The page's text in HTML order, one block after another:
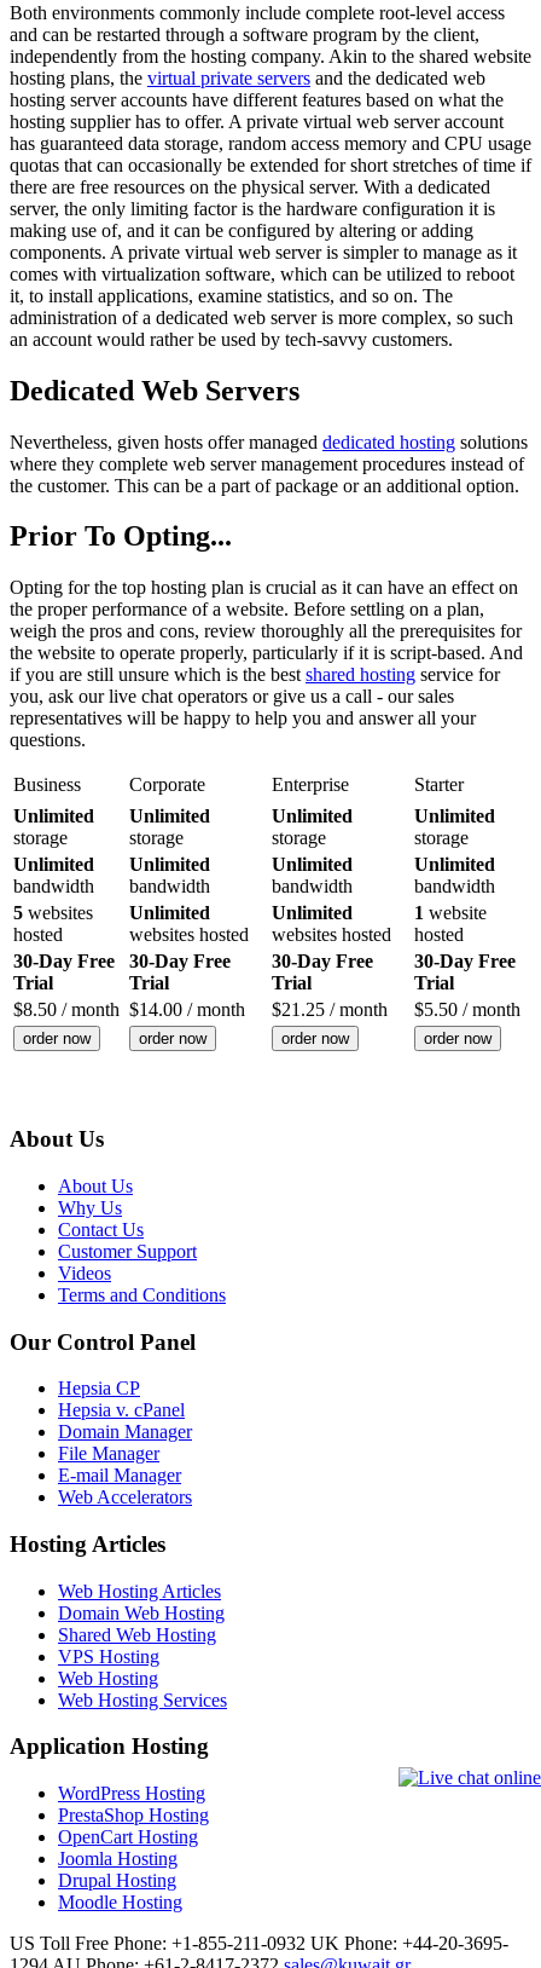
Both environments commonly include complete root-level access
and can be restarted through a software program by the client,
independently from the hosting company. Akin to the shared website
hosting plans, the virtual private servers and the dedicated web
hosting server accounts have different features based on what the
hosting supplier has to offer. A private virtual web server account
has guaranteed data storage, random access memory and CPU usage
quotas that can occasionally be extended for short stretches of time if
there are free resources on the physical server. With a dedicated
server, the only limiting factor is the hardware configuration it is
making use of, and it can be configured by altering or adding
components. A private virtual web server is simpler to manage as it
comes with virtualization software, which can be utilized to reboot
it, to install applications, examine statistics, and so on. The
administration of a dedicated web server is more complex, so such
an account would rather be used by tech-savvy customers.
Dedicated Web Servers
Nevertheless, given hosts offer managed dedicated hosting solutions
where they complete web server management procedures instead of
the customer. This can be a part of package or an additional option.
Prior To Opting...
Opting for the top hosting plan is crucial as it can have an effect on
the proper performance of a website. Before settling on a plan,
weigh the pros and cons, review thoroughly all the prerequisites for
the website to operate properly, particularly if it is script-based. And
if you are still unsure which is the best shared hosting service for
you, ask our live chat operators or give us a call - our sales
representatives will be happy to help you and answer all your
questions.
Business Corporate Enterprise
Starter
Unlimited
storage
Unlimited
storage
Unlimited
storage
Unlimited
storage
Unlimited
bandwidth
Unlimited
bandwidth
Unlimited
bandwidth
Unlimited
bandwidth
5 websites
hosted
Unlimited
websites hosted
Unlimited
websites hosted
1 website
hosted
30-Day Free
Trial
30-Day Free
Trial
30-Day Free
Trial
30-Day Free
Trial
$8.50 / month $14.00 / month $21.25 / month $5.50 / month
order now order now order now order now
About Us
About Us
Why Us
Contact Us
Customer Support
Videos
Terms and Conditions
Our Control Panel
Hepsia CP
Hepsia v. cPanel
Domain Manager
File Manager
E-mail Manager
Web Accelerators
Hosting Articles
Web Hosting Articles
Domain Web Hosting
Shared Web Hosting
VPS Hosting
Web Hosting
Web Hosting Services
Application Hosting
WordPress Hosting
PrestaShop Hosting
OpenCart Hosting
Joomla Hosting
Drupal Hosting
Moodle Hosting
US Toll Free Phone: +1-855-211-0932 UK Phone: +44-20-3695-